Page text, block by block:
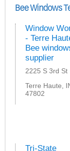
Bee Windows
Window
- Terre
Bee
supplier
2225 S 3rd St
Terre Haute,
47802
Tri-State